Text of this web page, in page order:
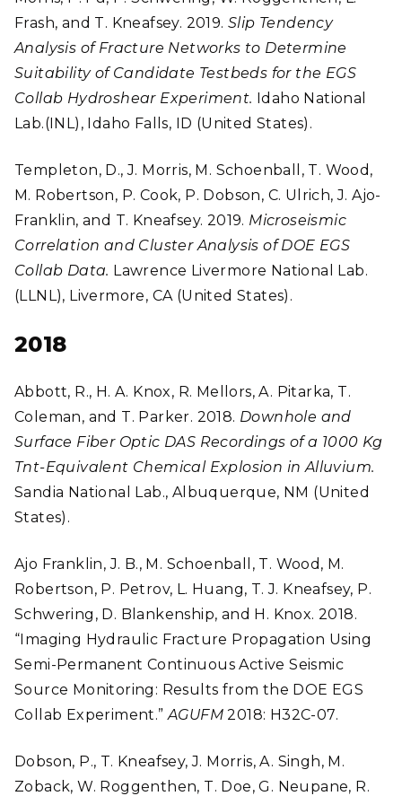
Frash, and T. Kneafsey. 2019. Slip Tendency
Analysis of Fracture Networks to Determine
Suitability of Candidate Testbeds for the EGS
Collab Hydroshear Experiment. Idaho National
Lab.(INL), Idaho Falls, ID (United States).
Templeton, D., J. Morris, M. Schoenball, T. Wood,
M. Robertson, P. Cook, P. Dobson, C. Ulrich, J. Ajo-
Franklin, and T. Kneafsey. 2019. Microseismic
Correlation and Cluster Analysis of DOE EGS
Collab Data. Lawrence Livermore National Lab.
(LLNL), Livermore, CA (United States).
2018
Abbott, R., H. A. Knox, R. Mellors, A. Pitarka, T.
Coleman, and T. Parker. 2018. Downhole and
Surface Fiber Optic DAS Recordings of a 1000 Kg
Tnt-Equivalent Chemical Explosion in Alluvium.
Sandia National Lab., Albuquerque, NM (United
States).
Ajo Franklin, J. B., M. Schoenball, T. Wood, M.
Robertson, P. Petrov, L. Huang, T. J. Kneafsey, P.
Schwering, D. Blankenship, and H. Knox. 2018.
“Imaging Hydraulic Fracture Propagation Using
Semi-Permanent Continuous Active Seismic
Source Monitoring: Results from the DOE EGS
Collab Experiment.”AGUFM 2018: H32C-07.
Dobson, P., T. Kneafsey, J. Morris, A. Singh, M.
Zoback, W. Roggenthen, T. Doe, G. Neupane, R.